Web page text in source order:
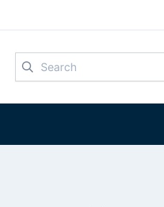
Search